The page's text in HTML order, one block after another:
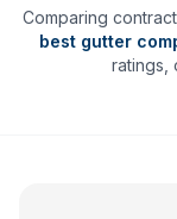
Comparing
best gutter
ratings,